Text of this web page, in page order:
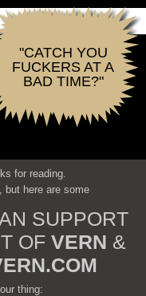
"CATCH YOU
FUCKERS AT A
BAD TIME?"
for reading.
but here are some
SUPPORT
OF VERN &
thing: